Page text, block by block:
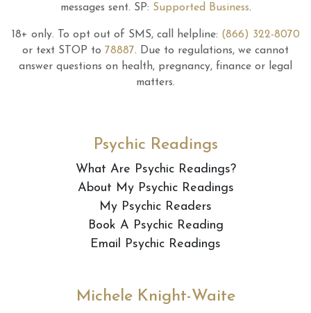
messages sent. SP: Supported Business.
18+ only. To opt out of SMS, call helpline: (866) 322-8070
or text STOP to 78887. Due to regulations, we cannot
answer questions on health, pregnancy, finance or legal
matters.
Psychic Readings
What Are Psychic Readings?
About My Psychic Readings
My Psychic Readers
Book A Psychic Reading
Email Psychic Readings
Michele Knight-Waite